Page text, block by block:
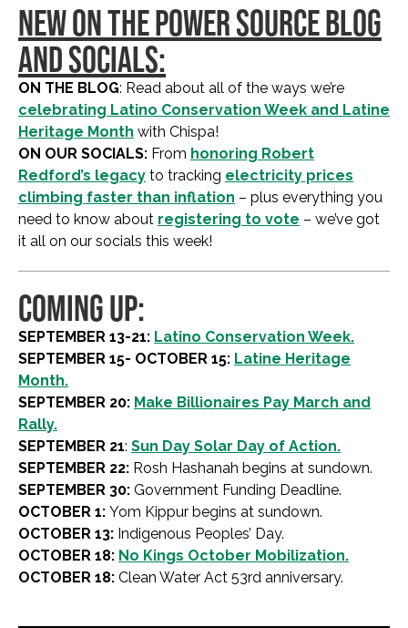
NEW ON THE POWER SOURCE BLOG
AND SOCIALS:
ON THE BLOG: Read about all of the ways we’re
celebrating Latino Conservation Week and Latine
Heritage Month with Chispa!
ON OUR SOCIALS: From honoring Robert
Redford’s legacy to tracking electricity prices
climbing faster than inflation – plus everything you
need to know about registering to vote – we’ve got
it all on our socials this week!
COMING UP:
SEPTEMBER 13-21: Latino Conservation Week.
SEPTEMBER 15- OCTOBER 15: Latine Heritage
Month.
SEPTEMBER 20: Make Billionaires Pay March and
Rally.
SEPTEMBER 21: Sun Day Solar Day of Action.
SEPTEMBER 22: Rosh Hashanah begins at sundown.
SEPTEMBER 30: Government Funding Deadline.
OCTOBER 1: Yom Kippur begins at sundown.
OCTOBER 13: Indigenous Peoples’ Day.
OCTOBER 18: No Kings October Mobilization.
OCTOBER 18: Clean Water Act 53rd anniversary.